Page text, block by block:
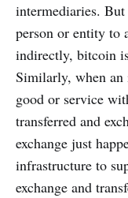
intermediaries.
person or entity to
indirectly, bitcoin
Similarly, when an
good or service
transferred and
exchange just
infrastructure to
exchange and